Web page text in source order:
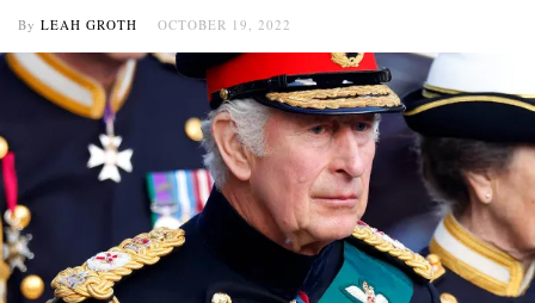
By LEAH GROTH OCTOBER 19, 2022